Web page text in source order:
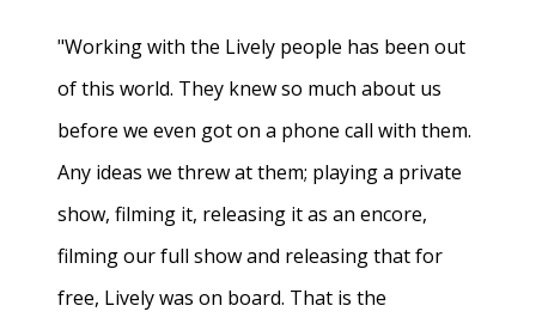
"Working with the Lively people has been out
of this world. They knew so much about us
before we even got on a phone call with them.
Any ideas we threw at them; playing a private
show, filming it, releasing it as an encore,
filming our full show and releasing that for
free, Lively was on board. That is the